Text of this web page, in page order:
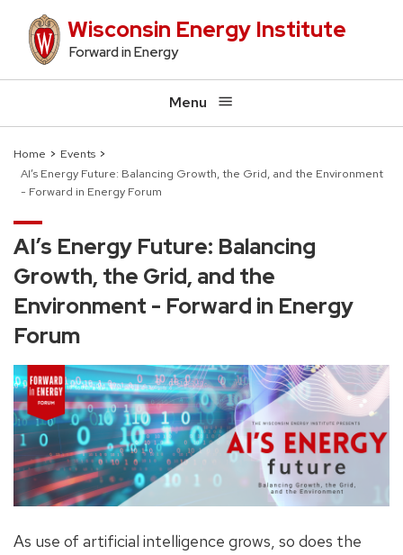
content
Wisconsin Energy Institute
Forward in Energy
Menu
Breadcrumb
Home
Events
AI’s Energy Future: Balancing Growth, the Grid, and the Environment
- Forward in Energy Forum
AI’s Energy Future: Balancing
Growth, the Grid, and the
Environment - Forward in Energy
Forum
As use of artificial intelligence grows, so does the